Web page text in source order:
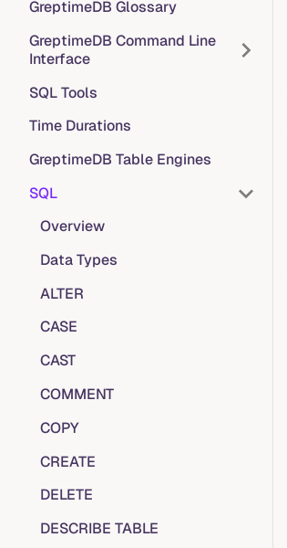
GreptimeDB Glossary
GreptimeDB Command Line
Interface
SQL Tools
Time Durations
GreptimeDB Table Engines
SQL
Overview
Data Types
ALTER
CASE
CAST
COMMENT
COPY
CREATE
DELETE
DESCRIBE TABLE